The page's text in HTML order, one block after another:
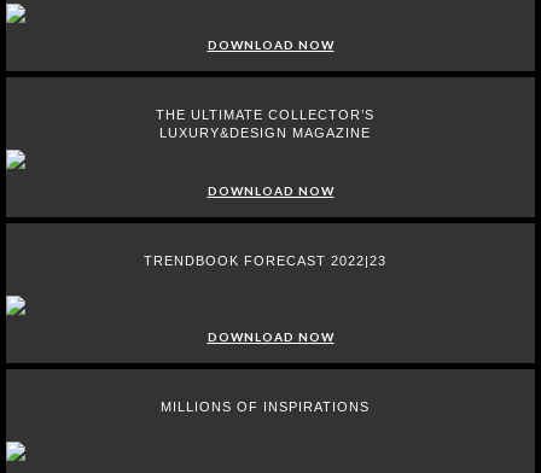
DOWNLOAD NOW
THE ULTIMATE COLLECTOR’S
LUXURY&DESIGN MAGAZINE
DOWNLOAD NOW
TRENDBOOK FORECAST 2022|23
DOWNLOAD NOW
MILLIONS OF INSPIRATIONS